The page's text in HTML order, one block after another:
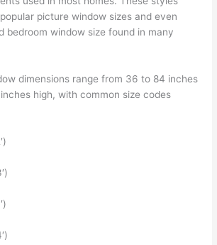
picture window sizes and even
bedroom window size found in many
dimensions range from 36 to 84 inches
high, with common size codes